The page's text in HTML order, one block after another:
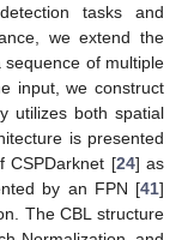
tasks and
we extend the
sequence of multiple
input, we construct
utilizes both spatial
is presented
CSPDarknet [24] as
by an FPN [41]
The CBL structure